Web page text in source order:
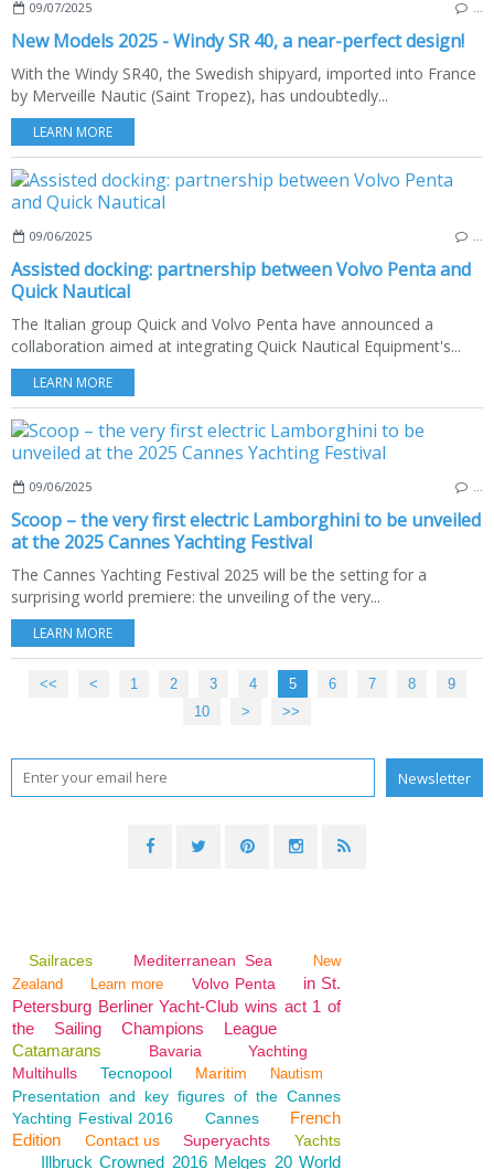
09/07/2025
New Models 2025 - Windy SR 40, a near-perfect design!
With the Windy SR40, the Swedish shipyard, imported into France
by Merveille Nautic (Saint Tropez), has undoubtedly...
LEARN MORE
09/06/2025
Assisted docking: partnership between Volvo Penta and
Quick Nautical
The Italian group Quick and Volvo Penta have announced a
collaboration aimed at integrating Quick Nautical Equipment's...
LEARN MORE
09/06/2025
Scoop – the very first electric Lamborghini to be unveiled
at the 2025 Cannes Yachting Festival
The Cannes Yachting Festival 2025 will be the setting for a
surprising world premiere: the unveiling of the very...
LEARN MORE
<< < 1 2 3 4 5 6 7 8
9
10
20
30
40
50
60
70
> >>
Sailraces Mediterranean Sea
New
Zealand
Learn more Volvo Penta
in St.
Petersburg Berliner Yacht-Club wins act 1 of
the Sailing Champions League
Catamarans
Bavaria
Yachting
Multihulls
Tecnopool Maritim Nautism
Presentation and key figures of the Cannes
Yachting Festival 2016
Cannes
French
Edition
Contact us Superyachts Yachts
Illbruck Crowned 2016 Melges 20 World